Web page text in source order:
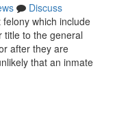
Discuss
which include
title to the general
after they are
that an inmate